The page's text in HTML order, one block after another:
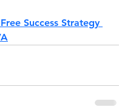
Success Strategy